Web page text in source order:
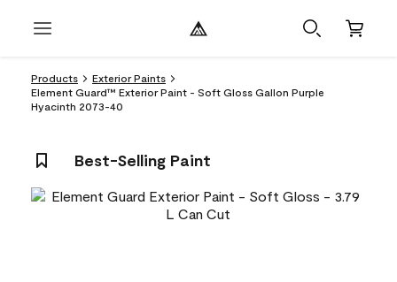
Products
Exterior Paints
Element Guard™ Exterior Paint - Soft Gloss Gallon Purple
Hyacinth 2073-40
Best-Selling Paint